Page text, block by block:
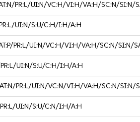
PR:L/UI:N/VC:H/VI:H/VA:H/SC:N/SI:N/
UI:N/S:U/C:H/I:H/A:H
PR:L/UI:N/VC:H/VI:H/VA:H/SC:N/SI:N/
UI:N/S:U/C:H/I:H/A:H
PR:L/UI:N/VC:N/VI:H/VA:H/SC:N/SI:N/
UI:N/S:U/C:N/I:H/A:H